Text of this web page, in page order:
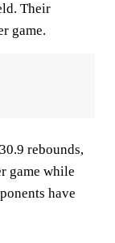
Their
game.
rebounds,
game while
have